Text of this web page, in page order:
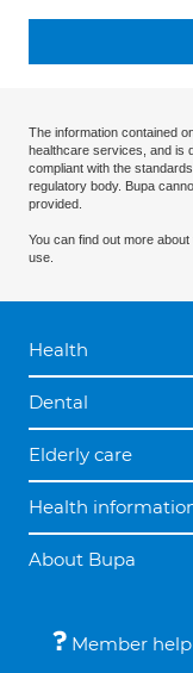
The information contained
healthcare services, and is
compliant with the
regulatory body. Bupa
provided.
You can find out more about
use.
Health
Dental
Elderly care
Health
About Bupa
Member